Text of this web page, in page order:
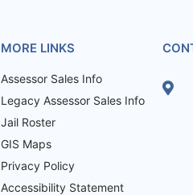
MORE LINKS
Assessor Sales Info
Legacy Assessor Sales Info
Jail Roster
GIS Maps
Privacy Policy
Accessibility Statement